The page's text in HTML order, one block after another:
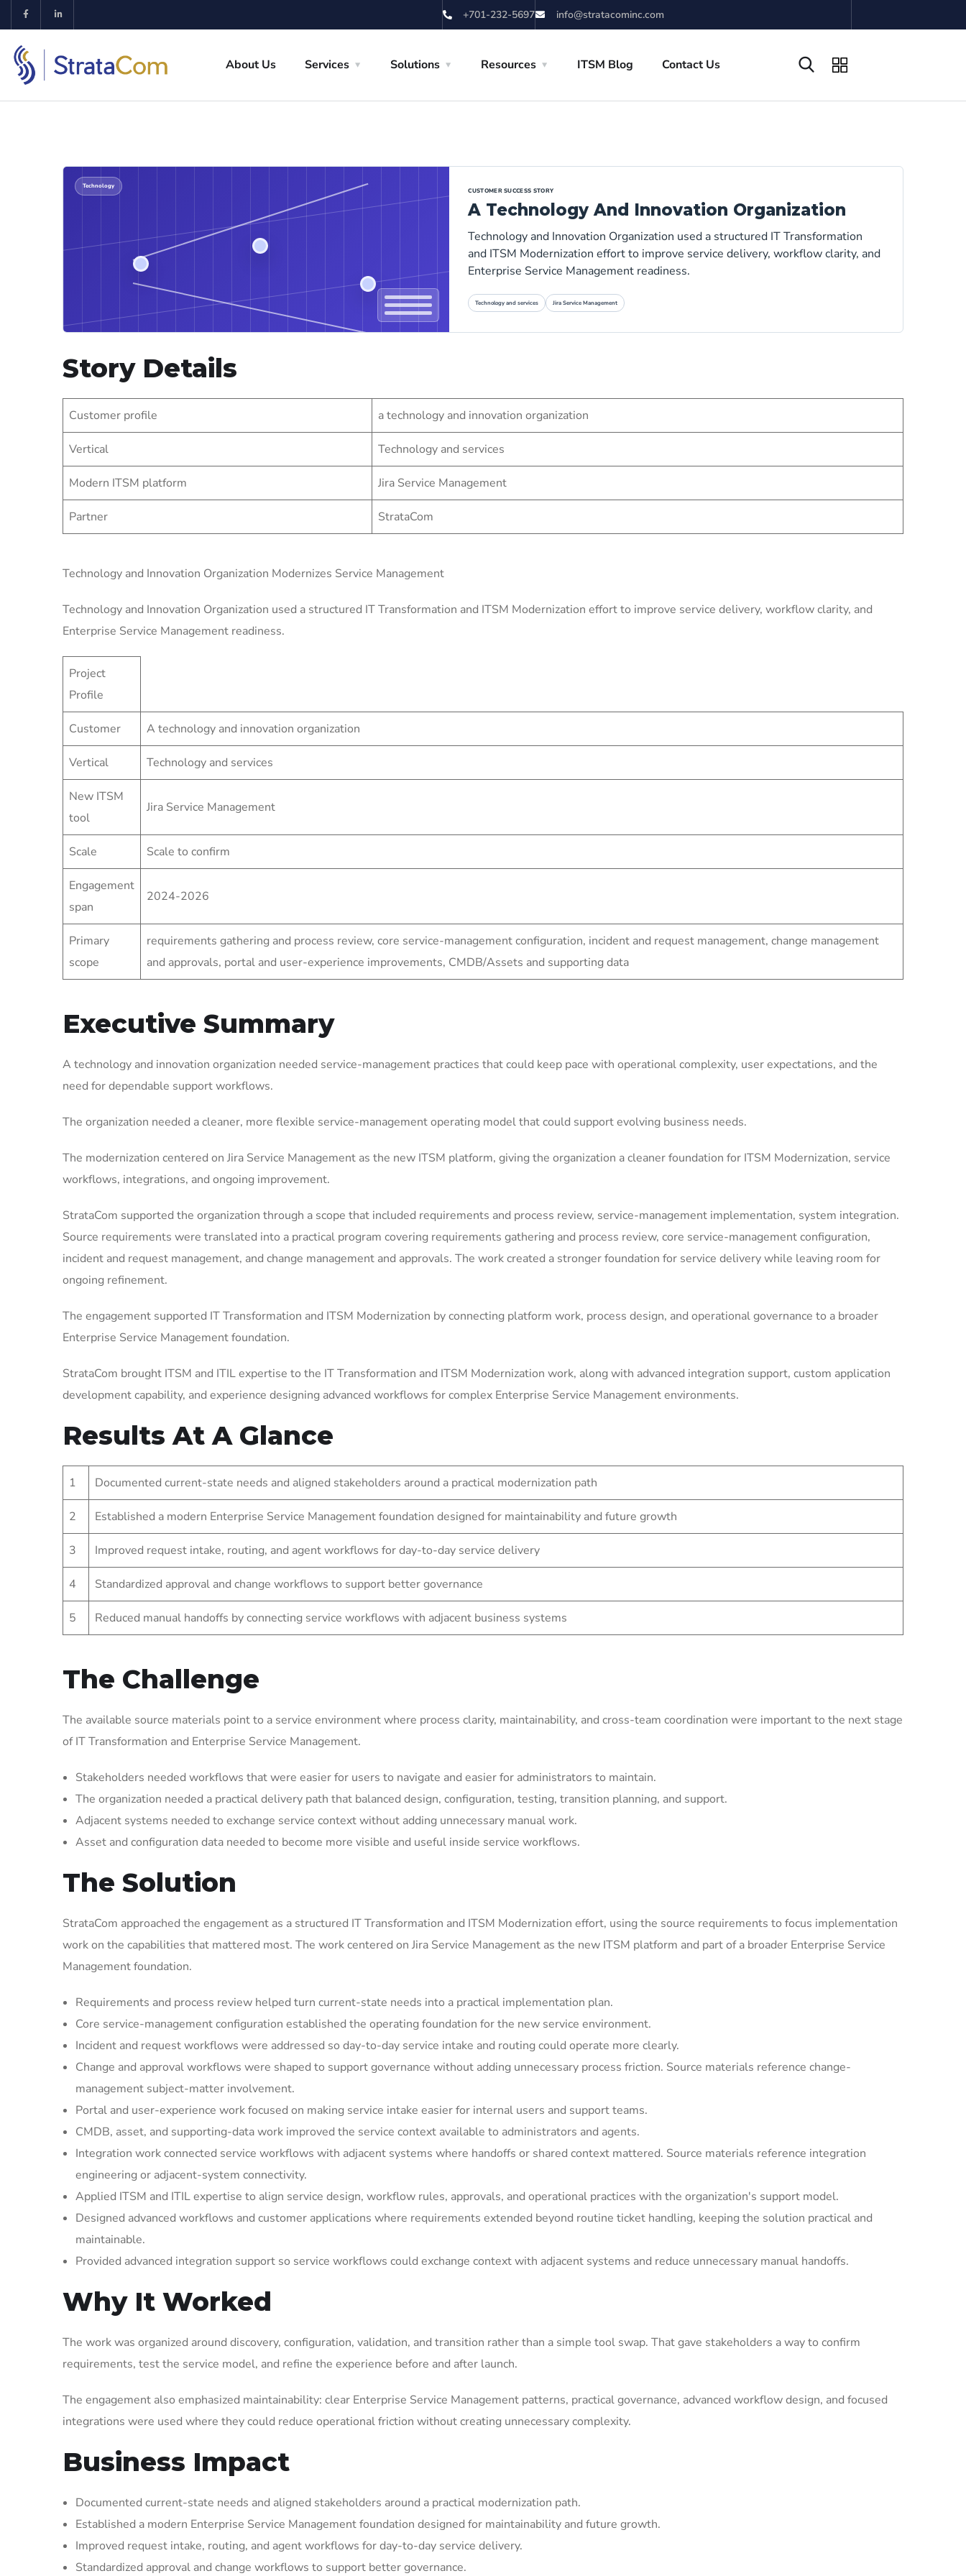
+701-232-5697 info@stratacominc.com
About Us Services Solutions Resources ITSM Blog Contact Us
Technology
CUSTOMER SUCCESS STORY
A Technology And Innovation Organization
Technology and Innovation Organization used a structured IT Transformation
and ITSM Modernization effort to improve service delivery, workflow clarity, and
Enterprise Service Management readiness.
Technology and services Jira Service Management
Story Details
Customer profile a technology and innovation organization
Vertical Technology and services
Modern ITSM platform Jira Service Management
Partner StrataCom
Technology and Innovation Organization Modernizes Service Management
Technology and Innovation Organization used a structured IT Transformation and ITSM Modernization effort to improve service delivery, workflow clarity, and
Enterprise Service Management readiness.
Project
Profile
Customer A technology and innovation organization
Vertical Technology and services
New ITSM
tool
Jira Service Management
Scale Scale to confirm
Engagement
span
2024-2026
Primary
scope
requirements gathering and process review, core service-management configuration, incident and request management, change management
and approvals, portal and user-experience improvements, CMDB/Assets and supporting data
Executive Summary
A technology and innovation organization needed service-management practices that could keep pace with operational complexity, user expectations, and the
need for dependable support workflows.
The organization needed a cleaner, more flexible service-management operating model that could support evolving business needs.
The modernization centered on Jira Service Management as the new ITSM platform, giving the organization a cleaner foundation for ITSM Modernization, service
workflows, integrations, and ongoing improvement.
StrataCom supported the organization through a scope that included requirements and process review, service-management implementation, system integration.
Source requirements were translated into a practical program covering requirements gathering and process review, core service-management configuration,
incident and request management, and change management and approvals. The work created a stronger foundation for service delivery while leaving room for
ongoing refinement.
The engagement supported IT Transformation and ITSM Modernization by connecting platform work, process design, and operational governance to a broader
Enterprise Service Management foundation.
StrataCom brought ITSM and ITIL expertise to the IT Transformation and ITSM Modernization work, along with advanced integration support, custom application
development capability, and experience designing advanced workflows for complex Enterprise Service Management environments.
Results At A Glance
1 Documented current-state needs and aligned stakeholders around a practical modernization path
2 Established a modern Enterprise Service Management foundation designed for maintainability and future growth
3 Improved request intake, routing, and agent workflows for day-to-day service delivery
4 Standardized approval and change workflows to support better governance
5 Reduced manual handoffs by connecting service workflows with adjacent business systems
The Challenge
The available source materials point to a service environment where process clarity, maintainability, and cross-team coordination were important to the next stage
of IT Transformation and Enterprise Service Management.
Stakeholders needed workflows that were easier for users to navigate and easier for administrators to maintain.
The organization needed a practical delivery path that balanced design, configuration, testing, transition planning, and support.
Adjacent systems needed to exchange service context without adding unnecessary manual work.
Asset and configuration data needed to become more visible and useful inside service workflows.
The Solution
StrataCom approached the engagement as a structured IT Transformation and ITSM Modernization effort, using the source requirements to focus implementation
work on the capabilities that mattered most. The work centered on Jira Service Management as the new ITSM platform and part of a broader Enterprise Service
Management foundation.
Requirements and process review helped turn current-state needs into a practical implementation plan.
Core service-management configuration established the operating foundation for the new service environment.
Incident and request workflows were addressed so day-to-day service intake and routing could operate more clearly.
Change and approval workflows were shaped to support governance without adding unnecessary process friction. Source materials reference change-
management subject-matter involvement.
Portal and user-experience work focused on making service intake easier for internal users and support teams.
CMDB, asset, and supporting-data work improved the service context available to administrators and agents.
Integration work connected service workflows with adjacent systems where handoffs or shared context mattered. Source materials reference integration
engineering or adjacent-system connectivity.
Applied ITSM and ITIL expertise to align service design, workflow rules, approvals, and operational practices with the organization's support model.
Designed advanced workflows and customer applications where requirements extended beyond routine ticket handling, keeping the solution practical and
maintainable.
Provided advanced integration support so service workflows could exchange context with adjacent systems and reduce unnecessary manual handoffs.
Why It Worked
The work was organized around discovery, configuration, validation, and transition rather than a simple tool swap. That gave stakeholders a way to confirm
requirements, test the service model, and refine the experience before and after launch.
The engagement also emphasized maintainability: clear Enterprise Service Management patterns, practical governance, advanced workflow design, and focused
integrations were used where they could reduce operational friction without creating unnecessary complexity.
Business Impact
Documented current-state needs and aligned stakeholders around a practical modernization path.
Established a modern Enterprise Service Management foundation designed for maintainability and future growth.
Improved request intake, routing, and agent workflows for day-to-day service delivery.
Standardized approval and change workflows to support better governance.